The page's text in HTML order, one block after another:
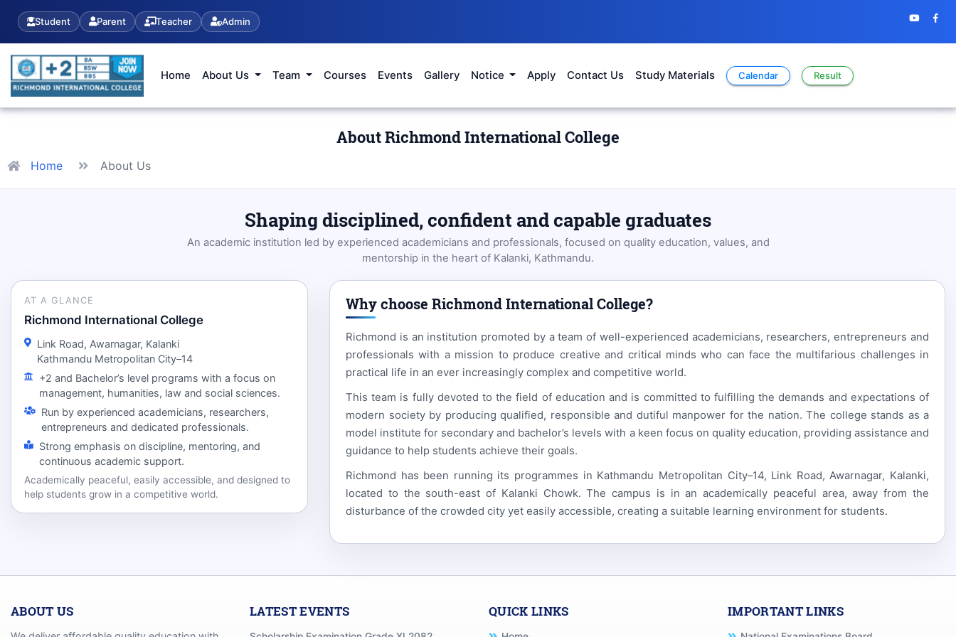
Student Parent Teacher Admin
Home About Us Team Courses Events Gallery Notice Apply Contact Us Study Materials Calendar Result
About Richmond International College
Home About Us
Shaping disciplined, confident and capable graduates
An academic institution led by experienced academicians and professionals, focused on quality education, values, and
mentorship in the heart of Kalanki, Kathmandu.
AT A GLANCE
Richmond International College
Link Road, Awarnagar, Kalanki
Kathmandu Metropolitan City–14
+2 and Bachelor’s level programs with a focus on
management, humanities, law and social sciences.
Run by experienced academicians, researchers,
entrepreneurs and dedicated professionals.
Strong emphasis on discipline, mentoring, and
continuous academic support.
Academically peaceful, easily accessible, and designed to
help students grow in a competitive world.
Why choose Richmond International College?
Richmond is an institution promoted by a team of well-experienced academicians, researchers, entrepreneurs and
professionals with a mission to produce creative and critical minds who can face the multifarious challenges in
practical life in an ever increasingly complex and competitive world.
This team is fully devoted to the field of education and is committed to fulfilling the demands and expectations of
modern society by producing qualified, responsible and dutiful manpower for the nation. The college stands as a
model institute for secondary and bachelor’s levels with a keen focus on quality education, providing assistance and
guidance to help students achieve their goals.
Richmond has been running its programmes in Kathmandu Metropolitan City–14, Link Road, Awarnagar, Kalanki,
located to the south-east of Kalanki Chowk. The campus is in an academically peaceful area, away from the
disturbance of the crowded city yet easily accessible, creating a suitable learning environment for students.
ABOUT US LATEST EVENTS QUICK LINKS IMPORTANT LINKS